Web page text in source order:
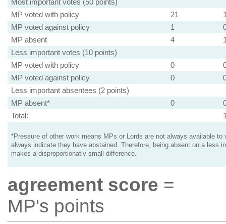
Most important votes (50 points)
MP voted with policy
21
MP voted against policy
1
MP absent
4
Less important votes (10 points)
MP voted with policy
0
MP voted against policy
0
Less important absentees (2 points)
MP absent*
0
Total:
*Pressure of other work means MPs or Lords are not always available to
always indicate they have abstained. Therefore, being absent on a less
makes a disproportionatly small difference.
agreement score =
MP's points